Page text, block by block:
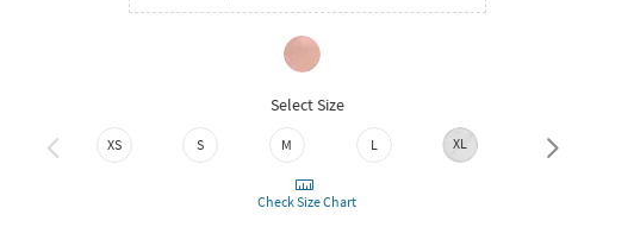
Select Size
XS S M L XL XXL
Check Size Chart